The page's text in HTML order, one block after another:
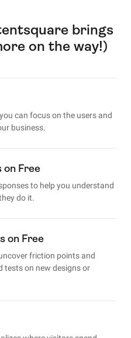
brings
on the way!)
can focus on the users and
business.
on Free
to help you understand
do it.
on Free
friction points and
tests on new designs or